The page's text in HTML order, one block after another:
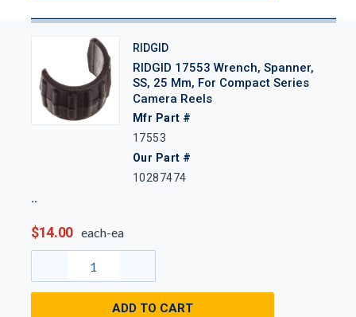
RIDGID
RIDGID 17553 Wrench, Spanner,
SS, 25 Mm, For Compact Series
Camera Reels
Mfr Part #
17553
Our Part #
10287474
$14.00 each-ea
ADD TO CART